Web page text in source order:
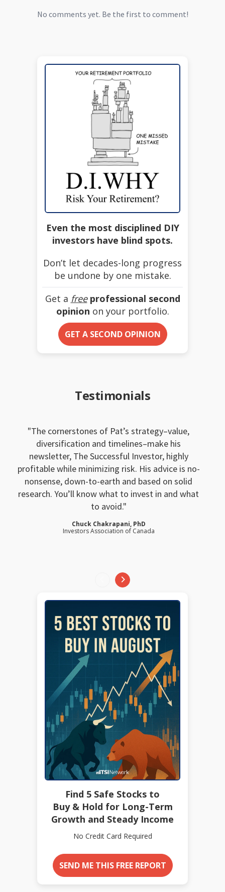
No comments yet. Be the first to comment!
Even the most disciplined DIY
investors have blind spots.
Don’t let decades-long progress
be undone by one mistake.
Get a free professional second
opinion on your portfolio.
GET A SECOND OPINION
Testimonials
The cornerstones of Pat’s strategy–value,
diversification and timelines–make his
newsletter, The Successful Investor, highly
profitable while minimizing risk. His advice is no-
nonsense, down-to-earth and based on solid
research. You’ll know what to invest in and what
to avoid.
Chuck Chakrapani, PhD
Investors Association of Canada
Find 5 Safe Stocks to
Buy & Hold for Long-Term
Growth and Steady Income
No Credit Card Required
SEND ME THIS FREE REPORT